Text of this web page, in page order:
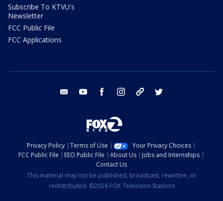
Subscribe To KTVU's
Newsletter
FCC Public File
FCC Applications
email youtube facebook instagram tik tok
Privacy Policy Terms of Use
Your Privacy Choices
FCC Public File
EEO Public File About Us
Jobs and Internships
Contact Us
This material may not be published, broadcast, rewritten, or
redistributed. ©2026 FOX Television Stations